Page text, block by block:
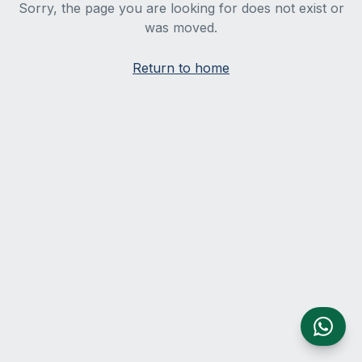
Sorry, the page you are looking for does not exist or
was moved.
Return to home